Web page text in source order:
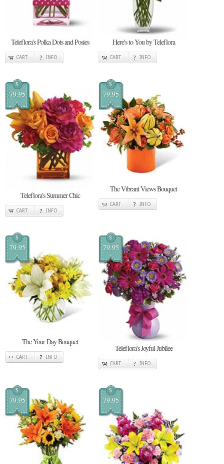
Teleflora's Polka Dots and Posies
CART INFO
Here's to You by Teleflora
CART INFO
$
79.95
Teleflora's Summer Chic
CART INFO
$
79.95
The Vibrant Views Bouquet
CART INFO
$
79.95
The Your Day Bouquet
CART INFO
$
79.95
Teleflora's Joyful Jubilee
CART INFO
$
79.95
$
79.95